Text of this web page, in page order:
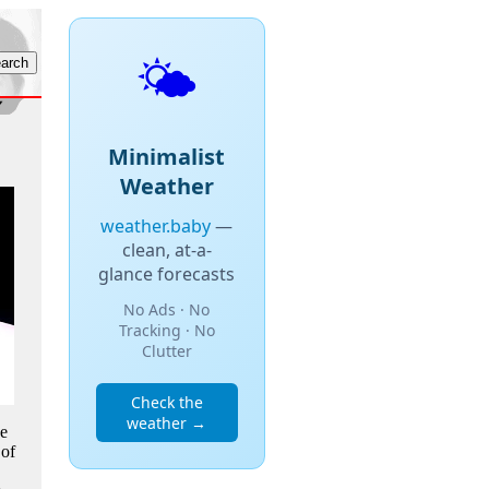
🌤️
Minimalist
Weather
weather.baby—
clean, at-a-
glance forecasts
No Ads · No
Tracking · No
Clutter
Check the
weather →